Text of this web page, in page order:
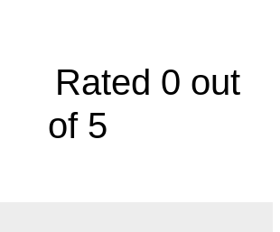
Rated 0 out
of 5